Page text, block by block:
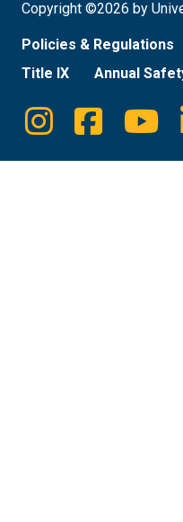
Copyright ©2026 by
Policies & Regulations
Title IX
Annual
Social
Media
Instagram
Facebook